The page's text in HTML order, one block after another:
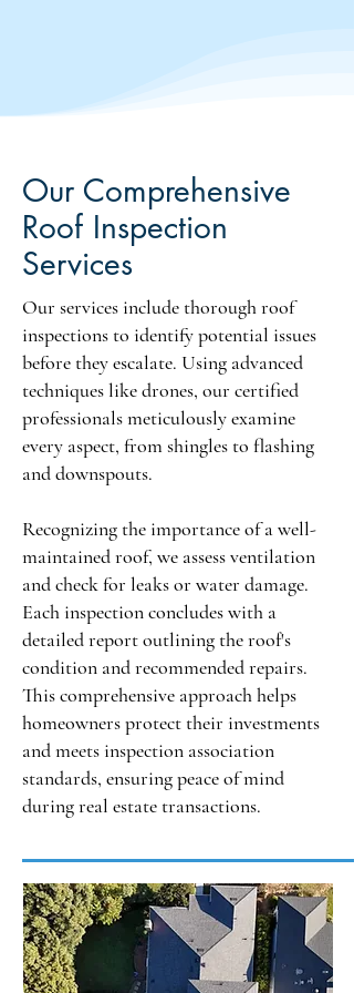
especially during real estate
transactions.
inspector's examination,
potential issues may go
unnoticed, resulting in expensive
repairs later. It’s a good idea to
conduct routine assessments as
insurance companies often
require proof of regular
inspections for claims, making
neglect a risky choice. Routine
assessments ensure long-term
reliability and protect your
investment from unforeseen
hazards.
Our Comprehensive
Roof Inspection
Services
Our services include thorough roof
inspections to identify potential issues
before they escalate. Using advanced
techniques like drones, our certified
professionals meticulously examine
every aspect, from shingles to flashing
and downspouts.
Recognizing the importance of a well-
maintained roof, we assess ventilation
and check for leaks or water damage.
Each inspection concludes with a
detailed report outlining the roof's
condition and recommended repairs.
This comprehensive approach helps
homeowners protect their investments
and meets inspection association
standards, ensuring peace of mind
during real estate transactions.